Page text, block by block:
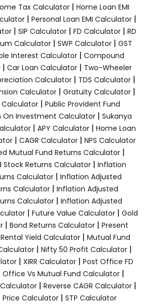
Tax Calculator | Home Loan EMI
| Personal Loan EMI Calculator |
| SIP Calculator | FD Calculator | RD
Calculator | SWP Calculator | GST
Interest Calculator| Compound
| Car Loan Calculator| Two-Wheeler
Calculator| TDS Calculator|
Calculator| Gratuity Calculator|
Calculator| Public Provident Fund
On Investment Calculator| Sukanya
| APY Calculator| Home Loan
| CAGR Calculator | NPS Calculator
Mutual Fund Returns Calculator |
Returns Calculator| Inflation
Calculator| Inflation Adjusted
Calculator | Inflation Adjusted
Calculator | Inflation Adjusted
| Future Value Calculator | Gold
| Bond Returns Calculator | Present
Rental Yield Calculator | Mutual Fund
| Nifty 50 Profit Calculator|
| XIRR Calculator| Post Office FD
Office Vs Mutual Fund Calculator|
| Reverse CAGR Calculator |
Price Calculator | STP Calculator